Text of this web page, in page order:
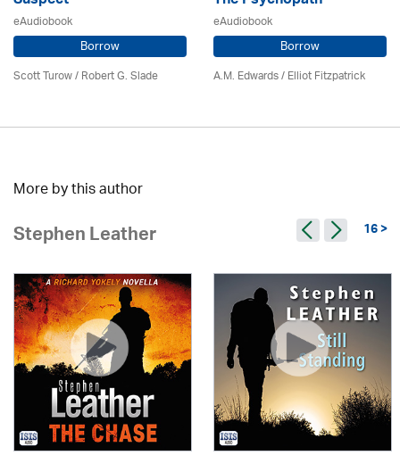
eAudiobook
Borrow
Scott Turow / Robert G. Slade
eAudiobook
Borrow
A.M. Edwards / Elliot Fitzpatrick
More by this author
Stephen Leather 16 >